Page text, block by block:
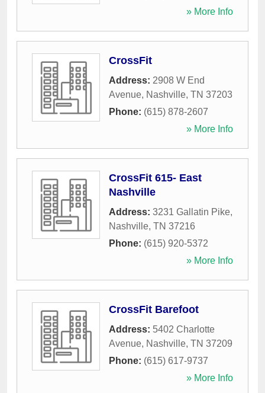
» More Info
CrossFit
Address: 2908 W End
Avenue, Nashville, TN 37203
Phone: (615) 878-2607
» More Info
CrossFit 615- East
Nashville
Address: 3231 Gallatin Pike,
Nashville, TN 37216
Phone: (615) 920-5372
» More Info
CrossFit Barefoot
Address: 5402 Charlotte
Avenue, Nashville, TN 37209
Phone: (615) 617-9737
» More Info